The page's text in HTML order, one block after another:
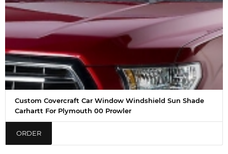
Custom Covercraft Car Window Windshield Sun Shade
Carhartt For Plymouth 00 Prowler
ORDER